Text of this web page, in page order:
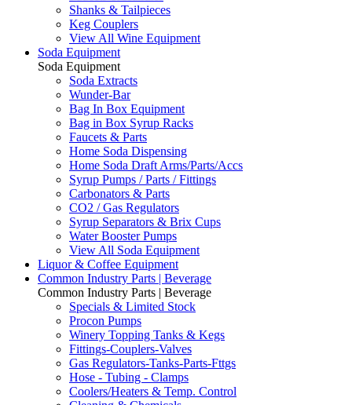
Shanks & Tailpieces
Keg Couplers
View All Wine Equipment
Soda Equipment
Soda Equipment
Soda Extracts
Wunder-Bar
Bag In Box Equipment
Bag in Box Syrup Racks
Faucets & Parts
Home Soda Dispensing
Home Soda Draft Arms/Parts/Accs
Syrup Pumps / Parts / Fittings
Carbonators & Parts
CO2 / Gas Regulators
Syrup Separators & Brix Cups
Water Booster Pumps
View All Soda Equipment
Liquor & Coffee Equipment
Common Industry Parts | Beverage
Common Industry Parts | Beverage
Specials & Limited Stock
Procon Pumps
Winery Topping Tanks & Kegs
Fittings-Couplers-Valves
Gas Regulators-Tanks-Parts-Fttgs
Hose - Tubing - Clamps
Coolers/Heaters & Temp. Control